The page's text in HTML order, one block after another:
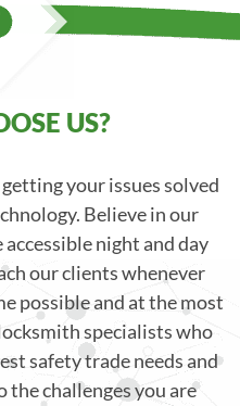
US?
your issues solved
Believe in our
accessible night and day
our clients whenever
possible and at the most
specialists who
safety trade needs and
challenges you are